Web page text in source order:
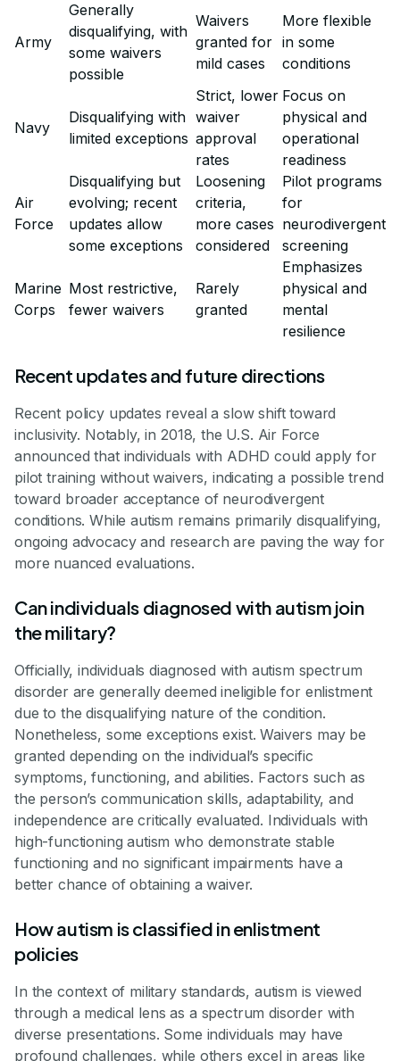
Army
Generally
disqualifying, with
some waivers
possible
Waivers
granted for
mild cases
More flexible
in some
conditions
Navy
Disqualifying with
limited exceptions
Strict, lower
waiver
approval
rates
Focus on
physical and
operational
readiness
Air
Force
Disqualifying but
evolving; recent
updates allow
some exceptions
Loosening
criteria,
more cases
considered
Pilot programs
for
neurodivergent
screening
Marine
Corps
Most restrictive,
fewer waivers
Rarely
granted
Emphasizes
physical and
mental
resilience
Recent updates and future directions
Recent policy updates reveal a slow shift toward
inclusivity. Notably, in 2018, the U.S. Air Force
announced that individuals with ADHD could apply for
pilot training without waivers, indicating a possible trend
toward broader acceptance of neurodivergent
conditions. While autism remains primarily disqualifying,
ongoing advocacy and research are paving the way for
more nuanced evaluations.
Can individuals diagnosed with autism join
the military?
Officially, individuals diagnosed with autism spectrum
disorder are generally deemed ineligible for enlistment
due to the disqualifying nature of the condition.
Nonetheless, some exceptions exist. Waivers may be
granted depending on the individual’s specific
symptoms, functioning, and abilities. Factors such as
the person’s communication skills, adaptability, and
independence are critically evaluated. Individuals with
high-functioning autism who demonstrate stable
functioning and no significant impairments have a
better chance of obtaining a waiver.
How autism is classified in enlistment
policies
In the context of military standards, autism is viewed
through a medical lens as a spectrum disorder with
diverse presentations. Some individuals may have
profound challenges, while others excel in areas like